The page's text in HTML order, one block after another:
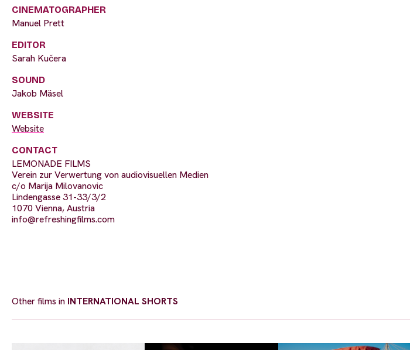
CINEMATOGRAPHER
Manuel Prett
EDITOR
Sarah Kučera
SOUND
Jakob Mäsel
WEBSITE
Website
CONTACT
LEMONADE FILMS
Verein zur Verwertung von audiovisuellen Medien
c/o Marija Milovanovic
Lindengasse 31-33/3/2
1070 Vienna, Austria
info@refreshingfilms.com
Other films in INTERNATIONAL SHORTS